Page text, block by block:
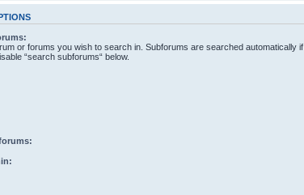
or forums you wish to search in. Subforums are searched automatically if
“search subforums“ below.